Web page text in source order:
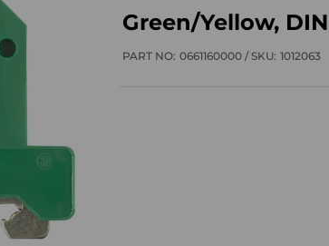
Green/Yellow,
PART NO: 0661160000 /SKU: 1012063